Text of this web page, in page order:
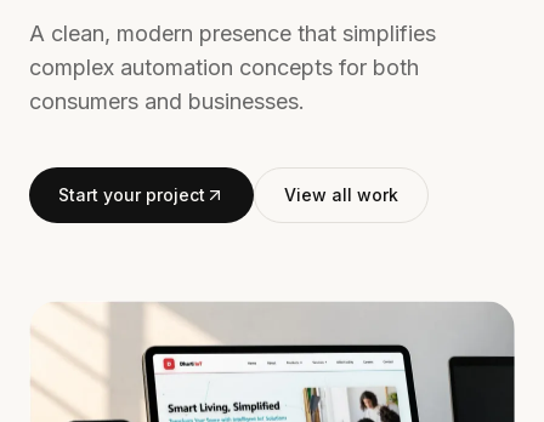
A clean, modern presence that simplifies
complex automation concepts for both
consumers and businesses.
Start your project View all work